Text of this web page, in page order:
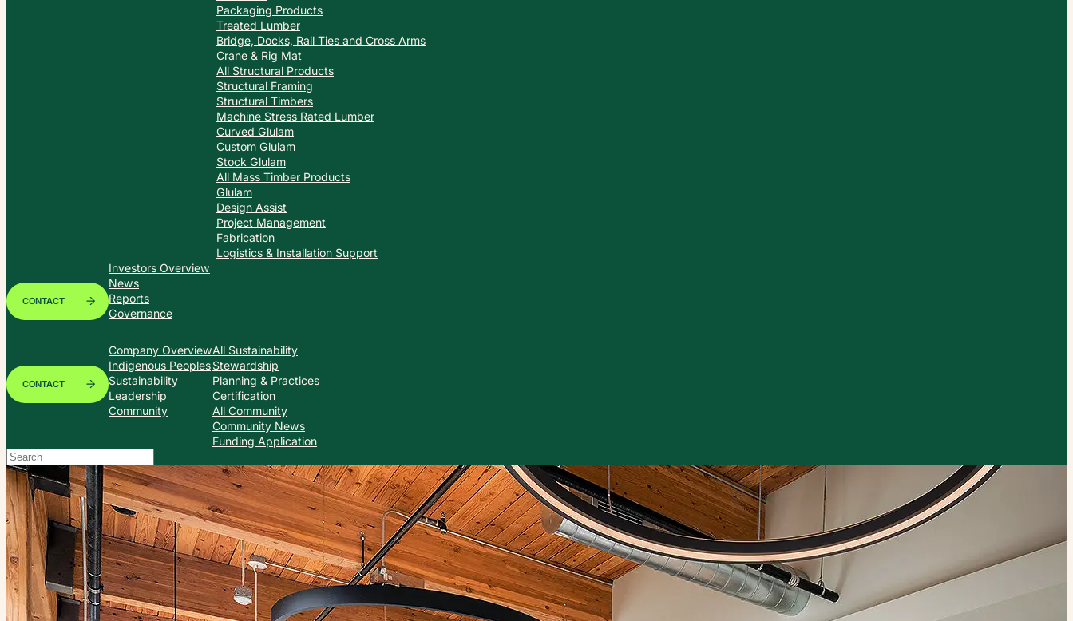
Packaging Products
Treated Lumber
Bridge, Docks, Rail Ties and Cross Arms
Crane & Rig Mat
All Structural Products
Structural Framing
Structural Timbers
Machine Stress Rated Lumber
Curved Glulam
Custom Glulam
Stock Glulam
All Mass Timber Products
Glulam
Design Assist
Project Management
Fabrication
Logistics & Installation Support
CONTACT
Investors Overview
News
Reports
Governance
CONTACT
Company Overview
Indigenous Peoples
Sustainability
Leadership
Community
All Sustainability
Stewardship
Planning & Practices
Certification
All Community
Community News
Funding Application
Search
When autocomplete results are available use up and down arrows to review and enter to go to the desired page. Touch device users, explore by touch or with swipe gestures.